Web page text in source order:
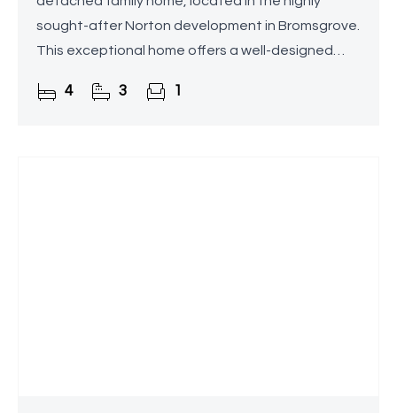
sought-after Norton development in Bromsgrove.
This exceptional home offers a well-designed
bedroom with en-suite,
4 3 1